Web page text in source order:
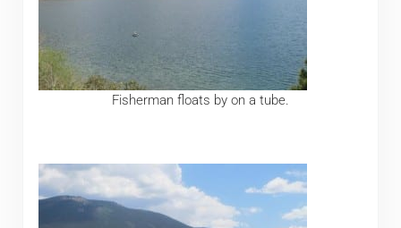
Fisherman floats by on a tube.